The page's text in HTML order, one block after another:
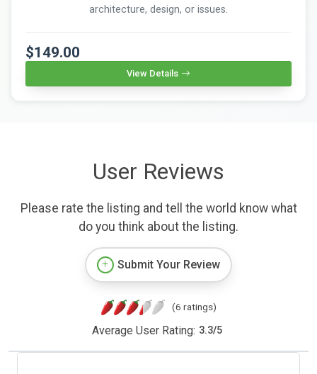
architecture, design, or issues.
$149.00
View Details
User Reviews
Please rate the listing and tell the world know what
do you think about the listing.
Submit Your Review
(6 ratings)
Average User Rating: 3.3/5